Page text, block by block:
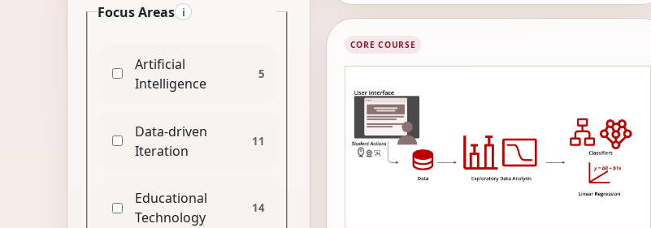
Focus Areas i
Artificial
Intelligence
5
Data-driven
Iteration
11
Educational
Technology
14
CORE COURSE